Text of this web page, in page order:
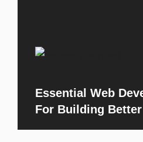
Essential Web
For Building